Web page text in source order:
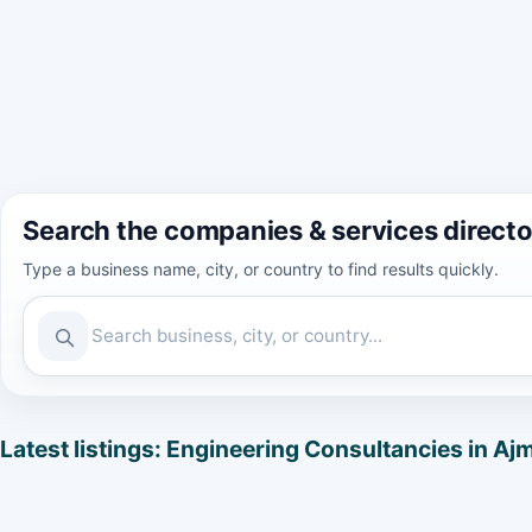
Search the companies & services
Type a business name, city, or country to find results quickly.
Latest listings: Engineering Consultancies in